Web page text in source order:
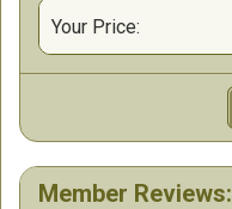
Your Price:
Member Reviews: